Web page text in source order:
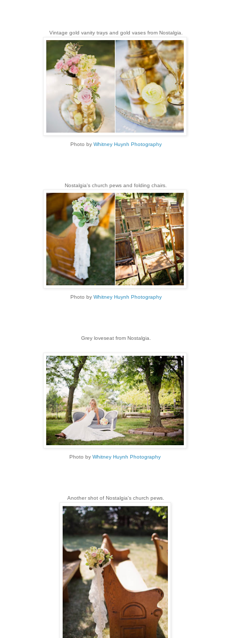
Vintage gold vanity trays and gold vases from Nostalgia.
Photo by Whitney Huynh Photography
Nostalgia's church pews and folding chairs.
Photo by Whitney Huynh Photography
Grey loveseat from Nostalgia.
Photo by Whitney Huynh Photography
Another shot of Nostalgia's church pews.